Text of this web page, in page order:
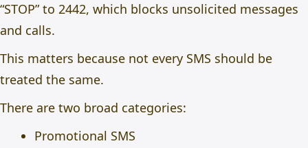
“STOP” to 2442, which blocks unsolicited messages
and calls.
This matters because not every SMS should be
treated the same.
There are two broad categories:
Promotional SMS